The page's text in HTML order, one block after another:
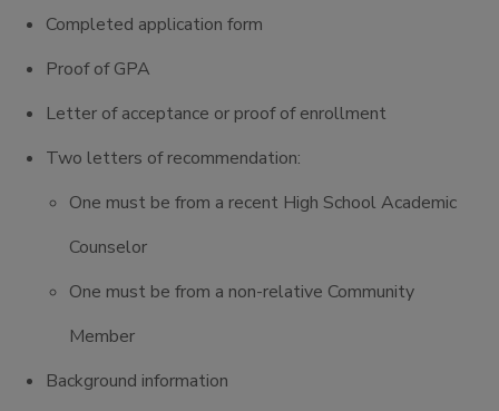
Completed application form
Proof of GPA
Letter of acceptance or proof of enrollment
Two letters of recommendation:
One must be from a recent High School Academic
Counselor
One must be from a non-relative Community
Member
Background information